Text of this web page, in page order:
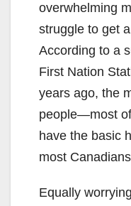
overwhelming
struggle to get
According to a
First Nation
years ago, the
people—most
have the basic
most
Equally